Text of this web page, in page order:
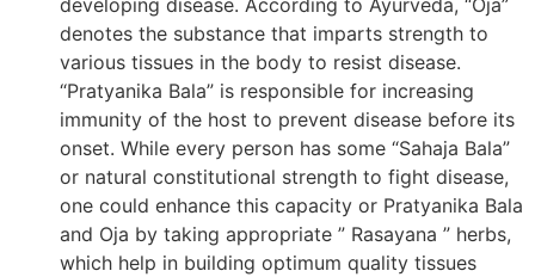
denotes the substance that imparts strength to
various tissues in the body to resist disease.
“Pratyanika Bala” is responsible for increasing
immunity of the host to prevent disease before its
onset. While every person has some “Sahaja Bala”
or natural constitutional strength to fight disease,
one could enhance this capacity or Pratyanika Bala
and Oja by taking appropriate ” Rasayana ” herbs,
which help in building optimum quality tissues